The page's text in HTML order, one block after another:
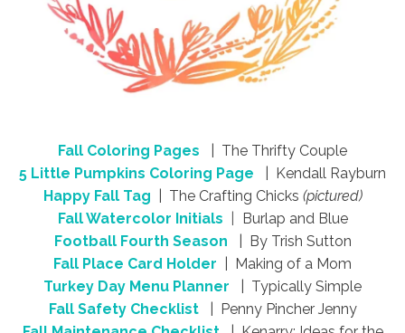
Fall Coloring Pages
| The Thrifty Couple
5 Little Pumpkins Coloring Page
| Kendall Rayburn
Happy Fall Tag
| The Crafting Chicks (pictured)
Fall Watercolor Initials
Burlap and Blue
Football Fourth Season
| By Trish Sutton
Fall Place Card Holder
| Making of a Mom
Turkey Day Menu Planner
| Typically Simple
Fall Safety Checklist
| Penny Pincher Jenny